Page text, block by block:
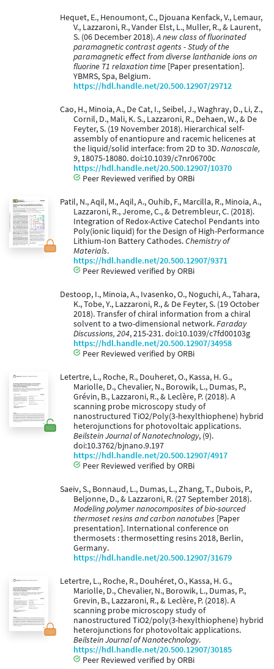
Hequet, E., Henoumont, C., Djouana Kenfack, V., Lemaur,
V., Lazzaroni, R., Vander Elst, L., Muller, R., & Laurent,
S. (06 December 2018).A new class of fluorinated
paramagnetic contrast agents - Study of the
paramagnetic effect from diverse lanthanide ions on
fluorine T1 relaxation time [Paper presentation].
YBMRS, Spa, Belgium.
https://hdl.handle.net/20.500.12907/29712
Cao, H., Minoia, A., De Cat, I., Seibel, J., Waghray, D., Li, Z.,
Cornil, D., Mali, K. S., Lazzaroni, R., Dehaen, W., & De
Feyter, S. (19 November 2018). Hierarchical self-
assembly of enantiopure and racemic helicenes at
the liquid/solid interface: from 2D to 3D.Nanoscale,
9, 18075-18080. doi:10.1039/c7nr06700c
https://hdl.handle.net/20.500.12907/10370
Peer Reviewed verified by ORBi
Patil, N., Aqil, M., Aqil, A., Ouhib, F., Marcilla, R., Minoia, A.,
Lazzaroni, R., Jerome, C., & Detrembleur, C. (2018).
Integration of Redox-Active Catechol Pendants into
Poly(ionic liquid) for the Design of High-Performance
Lithium-Ion Battery Cathodes.Chemistry of
Materials.
https://hdl.handle.net/20.500.12907/9371
Peer Reviewed verified by ORBi
Destoop, I., Minoia, A., Ivasenko, O., Noguchi, A., Tahara,
K., Tobe, Y., Lazzaroni, R., & De Feyter, S. (19 October
2018). Transfer of chiral information from a chiral
solvent to a two-dimensional network.Faraday
Discussions, 204, 215-231. doi:10.1039/c7fd00103g
https://hdl.handle.net/20.500.12907/34958
Peer Reviewed verified by ORBi
Letertre, L., Roche, R., Douheret, O., Kassa, H. G.,
Mariolle, D., Chevalier, N., Borowik, L., Dumas, P.,
Grévin, B., Lazzaroni, R., & Leclère, P. (2018). A
scanning probe microscopy study of
nanostructured TiO2/Poly(3-hexylthiophene) hybrid
heterojunctions for photovoltaic applications.
Beilstein Journal of Nanotechnology, (9).
doi:10.3762/bjnano.9.197
https://hdl.handle.net/20.500.12907/4917
Peer Reviewed verified by ORBi
Saeiv, S., Bonnaud, L., Dumas, L., Zhang, T., Dubois, P.,
Beljonne, D., & Lazzaroni, R. (27 September 2018).
Modeling polymer nanocomposites of bio-sourced
thermoset resins and carbon nanotubes [Paper
presentation]. International conference on
thermosets : thermosetting resins 2018, Berlin,
Germany.
https://hdl.handle.net/20.500.12907/31679
Letertre, L., Roche, R., Douhéret, O., Kassa, H. G.,
Mariolle, D., Chevalier, N., Borowik, L., Dumas, P.,
Grevin, B., Lazzaroni, R., & Leclère, P. (2018). A
scanning probe microscopy study of
nanostructured TiO2/poly(3-hexylthiophene) hybrid
heterojunctions for photovoltaic applications.
Beilstein Journal of Nanotechnology.
https://hdl.handle.net/20.500.12907/30185
Peer Reviewed verified by ORBi